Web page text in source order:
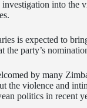
into the
is expected to
the party’s
by many
the violence and
politics in recent